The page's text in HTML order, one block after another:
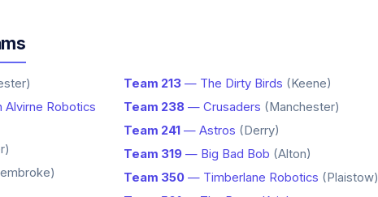
Robotics
Team 213 — The Dirty Birds (Keene)
Team 238 — Crusaders (Manchester)
Team 241 — Astros (Derry)
Team 319 — Big Bad Bob (Alton)
Team 350 — Timberlane Robotics (Plaistow)